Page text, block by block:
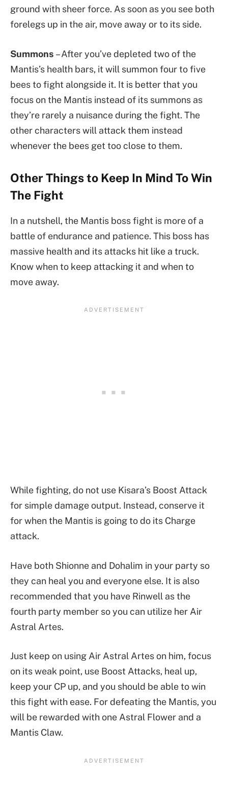
ground with sheer force. As soon as you see both
forelegs up in the air, move away or to its side.
Summons – After you’ve depleted two of the
Mantis’s health bars, it will summon four to five
bees to fight alongside it. It is better that you
focus on the Mantis instead of its summons as
they’re rarely a nuisance during the fight. The
other characters will attack them instead
whenever the bees get too close to them.
Other Things to Keep In Mind To Win
The Fight
In a nutshell, the Mantis boss fight is more of a
battle of endurance and patience. This boss has
massive health and its attacks hit like a truck.
Know when to keep attacking it and when to
move away.
While fighting, do not use Kisara’s Boost Attack
for simple damage output. Instead, conserve it
for when the Mantis is going to do its Charge
attack.
Have both Shionne and Dohalim in your party so
they can heal you and everyone else. It is also
recommended that you have Rinwell as the
fourth party member so you can utilize her Air
Astral Artes.
Just keep on using Air Astral Artes on him, focus
on its weak point, use Boost Attacks, heal up,
keep your CP up, and you should be able to win
this fight with ease. For defeating the Mantis, you
will be rewarded with one Astral Flower and a
Mantis Claw.